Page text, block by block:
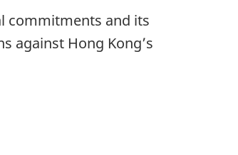
commitments and its
against Hong Kong’s